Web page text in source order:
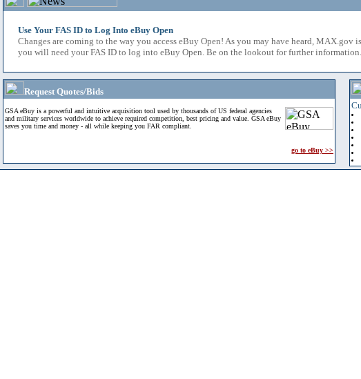
Use Your FAS ID to Log Into eBuy Open
Changes are coming to the way you access eBuy Open! As you may have heard,
you will need your FAS ID to log into eBuy Open. Be on the lookout for further information.
Request Quotes/Bids
GSA eBuy is a powerful and intuitive acquisition tool used by thousands of US federal agencies
and military services worldwide to achieve required competition, best pricing and value. GSA eBuy
saves you time and money - all while keeping you FAR compliant.
go to eBuy >>